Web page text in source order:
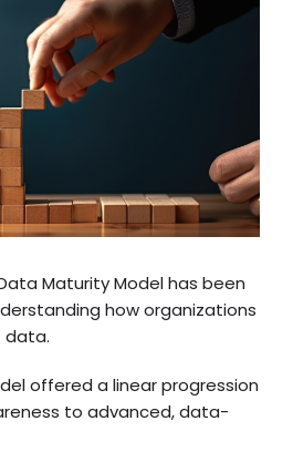
Maturity Model has been
how organizations
data.
offered a linear progression
to advanced, data-